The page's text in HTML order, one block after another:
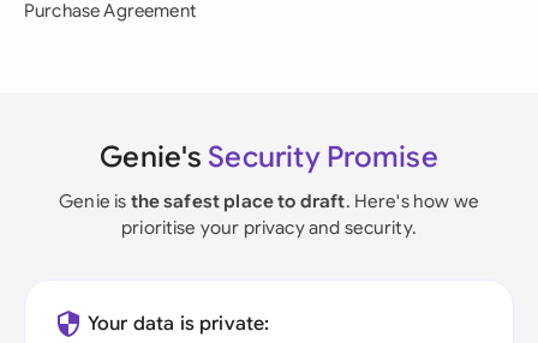
Purchase Agreement
Genie's Security Promise
Genie is the safest place to draft. Here's how we
prioritise your privacy and security.
Your data is private: